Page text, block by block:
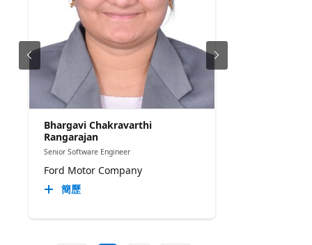
Bhargavi Chakravarthi
Rangarajan
Senior Software Engineer
Ford Motor Company
簡歷